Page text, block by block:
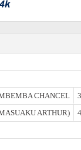
CHANCEL
ARTHUR)